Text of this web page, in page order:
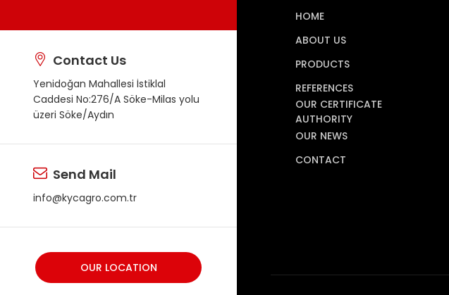
Contact Us
Yenidoğan Mahallesi İstiklal
Caddesi No:276/A Söke-Milas yolu
üzeri Söke/Aydın
Send Mail
info@kycagro.com.tr
OUR LOCATION
HOME
ABOUT US
PRODUCTS
REFERENCES
OUR CERTIFICATE
AUTHORITY
OUR NEWS
CONTACT